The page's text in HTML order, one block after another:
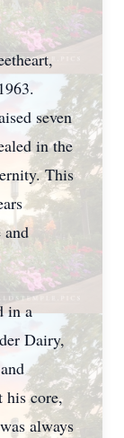
seven
in the
This
in a
Dairy,
his core,
always